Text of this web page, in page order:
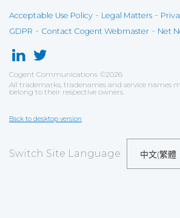
Acceptable Use Policy - Legal Matters -
GDPR - Contact Cogent Webmaster - Net
Cogent Communications ©2026
All trademarks, tradenames and service names
belong to their respective owners.
Back to desktop version
Switch Site Language